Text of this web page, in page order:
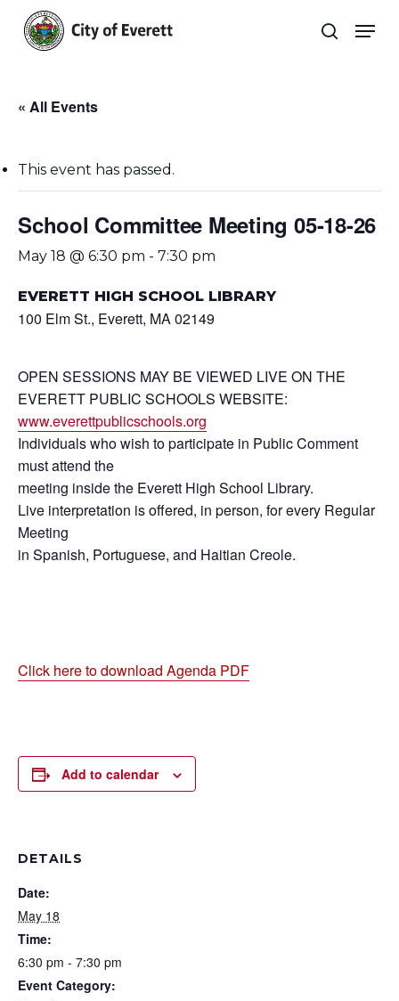
main
search
« All Events
This event has passed.
School Committee Meeting 05-18-26
May 18 @ 6:30 pm - 7:30 pm
EVERETT HIGH SCHOOL LIBRARY
100 Elm St., Everett, MA 02149
OPEN SESSIONS MAY BE VIEWED LIVE ON THE
EVERETT PUBLIC SCHOOLS WEBSITE:
www.everettpublicschools.org
Individuals who wish to participate in Public Comment
must attend the
meeting inside the Everett High School Library.
Live interpretation is offered, in person, for every Regular
Meeting
in Spanish, Portuguese, and Haitian Creole.
Click here to download Agenda PDF
Add to calendar
DETAILS
Date:
May 18
Time:
6:30 pm - 7:30 pm
Event Category: